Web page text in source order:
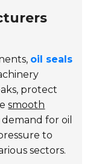
oil seals
protect
smooth
for oil
to
sectors.